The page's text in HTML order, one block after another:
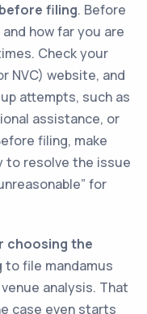
filing. Before
how far you are
Check your
NVC) website, and
attempts, such as
assistance, or
filing, make
to resolve the issue
for
choosing the
to file mandamus
analysis. That
case even starts